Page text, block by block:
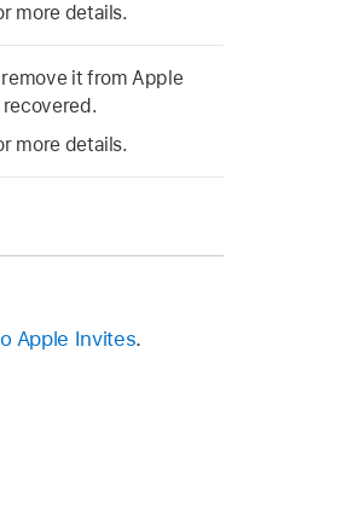
more details.
it from Apple
recovered.
more details.
Apple Invites.